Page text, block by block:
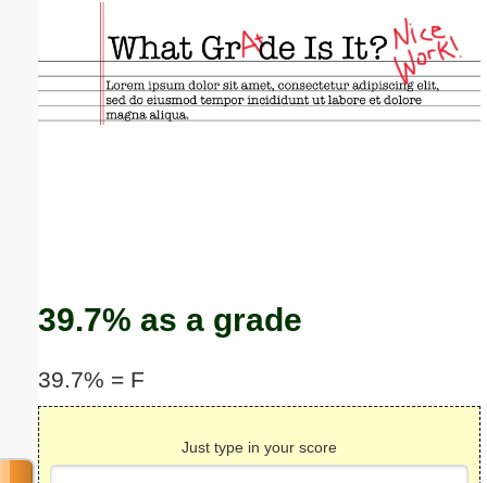
39.7% as a grade
39.7% = F
Just type in your score
Email address:(optional)
Suggestion: